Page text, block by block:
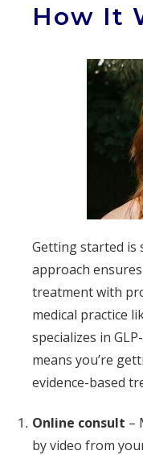
How It
Getting started is
approach
treatment with
medical practice
specializes in
means you’re
evidence-based
Online consult –
by video from